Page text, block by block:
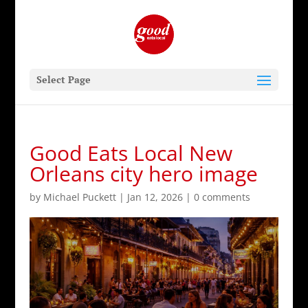
Select Page
Good Eats Local New
Orleans city hero image
by Michael Puckett| Jan 12, 2026| 0 comments